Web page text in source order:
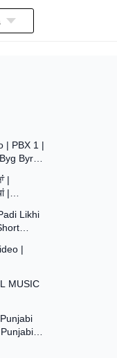
| PBX 1 |
Byrd |
|
|
Likhi
|
MUSIC